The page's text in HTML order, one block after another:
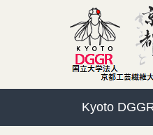
Kyoto